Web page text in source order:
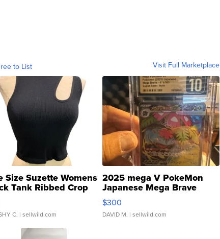
to List Visit Full Marketplace
Size Suzette Womens
Tank Ribbed Crop
...
C. | sellwild.com
2025 mega V PokeMon
Japanese Mega Brave
076/063 Super Rare H...
$300
DAVID M. | sellwild.com